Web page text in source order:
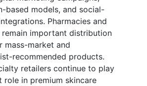
based models, and social-
Pharmacies and
important distribution
mass-market and
recommended products.
retailers continue to play
role in premium skincare